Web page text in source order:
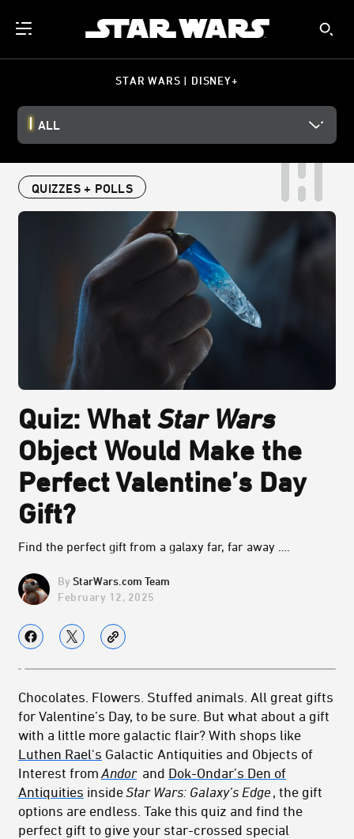
STAR WARS | DISNEY+
ALL
QUIZZES + POLLS
Quiz: WhatStar Wars
Object Would Make the
Perfect Valentine’s Day
Gift?
Find the perfect gift from a galaxy far, far away ….
StarWars.com Team
February 12, 2025
Chocolates. Flowers. Stuffed animals. All great gifts
for Valentine’s Day, to be sure. But what about a gift
with a little more galactic flair? With shops like
Luthen Rael's Galactic Antiquities and Objects of
Interest fromAndor and Dok-Ondar’s Den of
Antiquities insideStar Wars: Galaxy’s Edge , the gift
options are endless. Take this quiz and find the
perfect gift to give your star-crossed special